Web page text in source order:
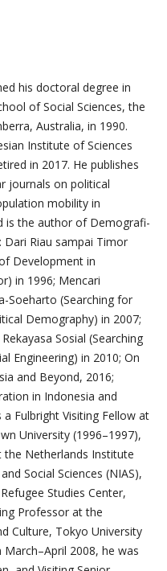
his doctoral degree in
of Social Sciences, the
Australia, in 1990.
Institute of Sciences
in 2017. He publishes
journals on political
mobility in
is the author of Demografi-
Dari Riau sampai Timor
Development in
in 1996; Mencari
Soeharto (Searching for
Demography) in 2007;
Sosial (Searching
Engineering) in 2010; On
and Beyond, 2016;
in Indonesia and
a Fulbright Visiting Fellow at
University (1996–1997),
the Netherlands Institute
Social Sciences (NIAS),
Studies Center,
Professor at the
Culture, Tokyo University
2008, he was